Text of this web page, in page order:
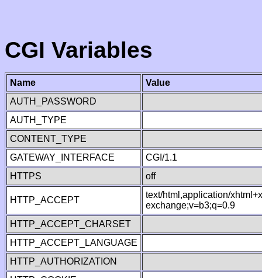
CGI Variables
Name
Value
AUTH_PASSWORD
AUTH_TYPE
CONTENT_TYPE
GATEWAY_INTERFACE
CGI/1.1
HTTPS
off
HTTP_ACCEPT
text/html,application/
exchange;v=b3;q=0.9
HTTP_ACCEPT_CHARSET
HTTP_ACCEPT_LANGUAGE
HTTP_AUTHORIZATION